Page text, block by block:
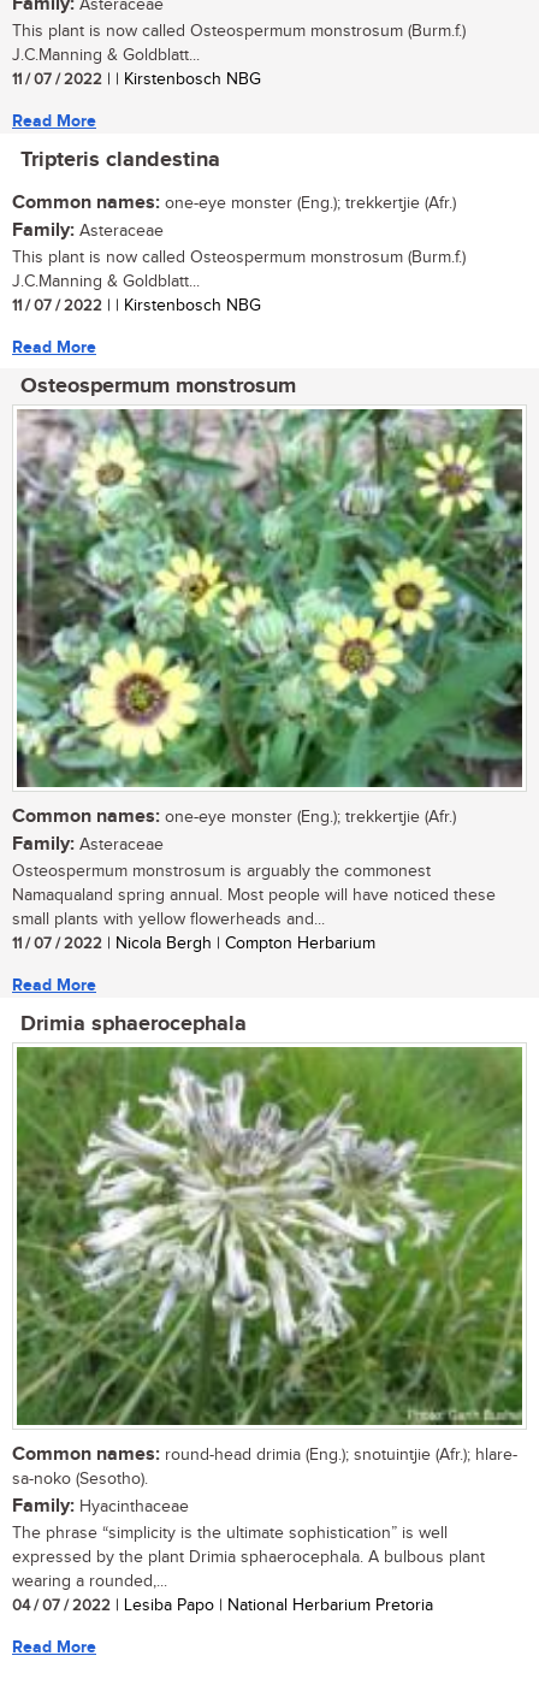
Asteraceae
This plant is now called Osteospermum monstrosum (Burm.f.)
J.C.Manning & Goldblatt...
11 / 07 / 2022 | | Kirstenbosch NBG
Read More
Tripteris clandestina
Common names: one-eye monster (Eng.); trekkertjie (Afr.)
Family: Asteraceae
This plant is now called Osteospermum monstrosum (Burm.f.)
J.C.Manning & Goldblatt...
11 / 07 / 2022 | | Kirstenbosch NBG
Read More
Osteospermum monstrosum
Common names: one-eye monster (Eng.); trekkertjie (Afr.)
Family: Asteraceae
Osteospermum monstrosum is arguably the commonest
Namaqualand spring annual. Most people will have noticed these
small plants with yellow flowerheads and...
11 / 07 / 2022 | Nicola Bergh | Compton Herbarium
Read More
Drimia sphaerocephala
Common names: round-head drimia (Eng.); snotuintjie (Afr.); hlare-
sa-noko (Sesotho).
Family: Hyacinthaceae
The phrase “simplicity is the ultimate sophistication” is well
expressed by the plant Drimia sphaerocephala. A bulbous plant
wearing a rounded,...
04 / 07 / 2022 | Lesiba Papo | National Herbarium Pretoria
Read More